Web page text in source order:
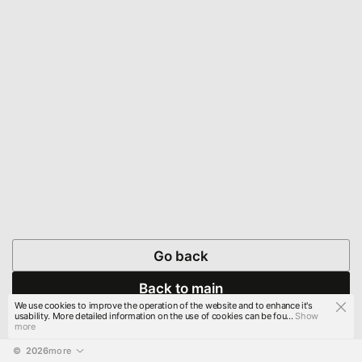
Go back
Back to main
© 2026more
We use cookies to improve the operation of the website and to enhance it's
usability. More detailed information on the use of cookies can be fou...Show
more